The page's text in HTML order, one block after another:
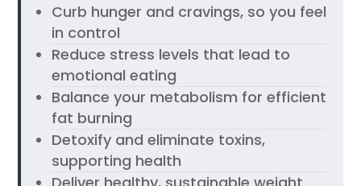
Curb hunger and cravings, so you feel
in control
Reduce stress levels that lead to
emotional eating
Balance your metabolism for efficient
fat burning
Detoxify and eliminate toxins,
supporting health